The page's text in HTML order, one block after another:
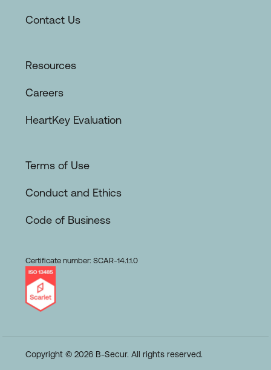
Contact Us
Resources
Careers
HeartKey Evaluation
Terms of Use
Conduct and Ethics
Code of Business
Certificate number: SCAR-14.1.1.0
Copyright © 2026 B-Secur. All rights reserved.